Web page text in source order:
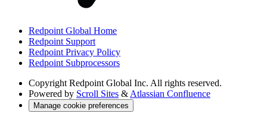
Redpoint Global Home
Redpoint Support
Redpoint Privacy Policy
Redpoint Subprocessors
Copyright Redpoint Global Inc. All rights reserved.
Powered by Scroll Sites & Atlassian Confluence
Manage cookie preferences